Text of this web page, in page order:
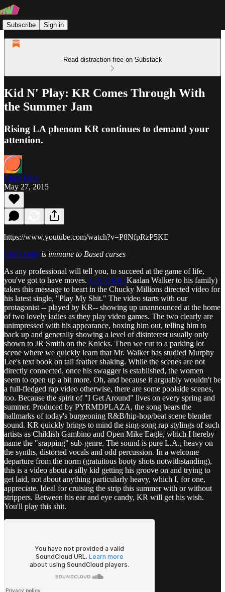
Subscribe Sign in
Read distraction-free on Substack
Kid N' Play: KR Comes Through With
the Summer Jam
Rising LA phenom KR continues to demand your
attention.
Chris Daly
May 27, 2015
https://www.youtube.com/watch?v=P8NfpRzP5KE
Chris Daly is immune to Based curses
As any professional will tell you, to succeed at the game of life,
you've got to have moves. L.A.'s KR (Kaalan Walker to his family)
takes this message to heart in the Chucky Millions directed video for
his latest single, "Play My Shit." The video starts with our
protagonist -- played by KR-- showing up unannounced at the home
of two lovely ladies as they play video games. The two clearly are
unimpressed with his appearance, boxing him out, telling him to
back up and generally showing a level of disinterest usually only
shown to JR Smith on the Knicks. Then we cut to a parking lot
scene where we quickly learn that Mr. Walker has studied Murphy
Lee's text book on tail feather shaking. While the scenes are not
directly connected, once his swagger is established, the women
seem to open up a bit more. Oh, and because it arguably wouldn't be
a full-fledged rap video otherwise, there are some poolside scenes,
too. Because the spirit of "I Get Around" lives on every spring and
summer. Produced by PYRMDPLAZA, the song bears the
hallmarks of today's burgeoning R&B/hip-hop/beat scene blender
sound. KR quickly brings to mind the sing-song rap stylings of such
artists as Childish Gambino and Open Mike Eagle, which I hereby
name the "srapping" sub-genre. The sound is pure L.A., heavy on
the synths, distorted vocals and odd percussion. In a welcome
departure from the norm (gratuitous booty shots notwithstanding),
this is a video about a silly kid getting his groove on and trying to
get laid, not about anything particularly heavy, which I, for one,
appreciate. Ideal for cruising the strip this summer with or without
strippers. Between his ear and eye candy, KR will get his wish.
You'll play this shit.